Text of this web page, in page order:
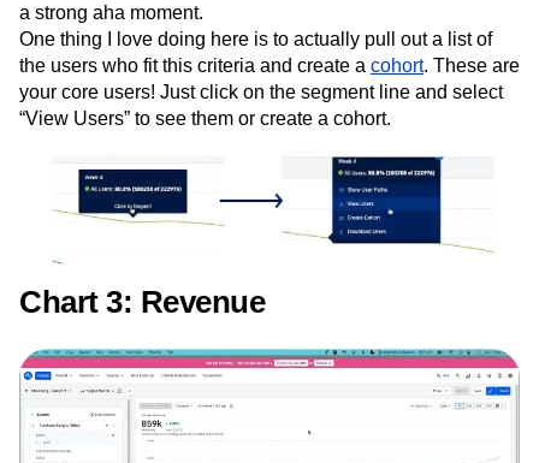
a strong aha moment.
One thing I love doing here is to actually pull out a list of
the users who fit this criteria and create a cohort. These are
your core users! Just click on the segment line and select
“View Users” to see them or create a cohort.
Chart 3: Revenue